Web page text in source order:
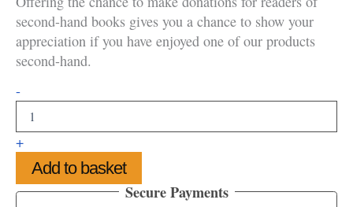
second-hand books gives you a chance to show your
appreciation if you have enjoyed one of our products
second-hand.
-
for
Readers
of
Second-
hand
Books
+
Add to basket
Secure Payments